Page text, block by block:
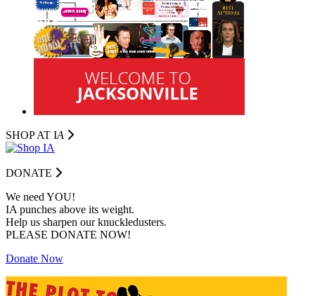
SHOP AT IA
DONATE
We need YOU!
IA punches above its weight.
Help us sharpen our knuckledusters.
PLEASE DONATE NOW!
Donate Now